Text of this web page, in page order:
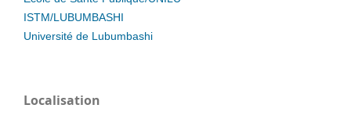
ISTM/LUBUMBASHI
Université de Lubumbashi
Localisation